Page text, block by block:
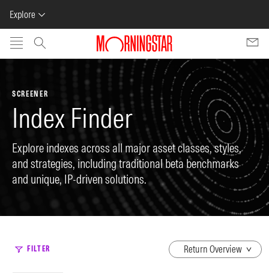
Explore
Skip to main content
SCREENER
Index Finder
Explore indexes across all major asset classes, styles,
and strategies, including traditional beta benchmarks
and unique, IP-driven solutions.
FILTER
dropdown